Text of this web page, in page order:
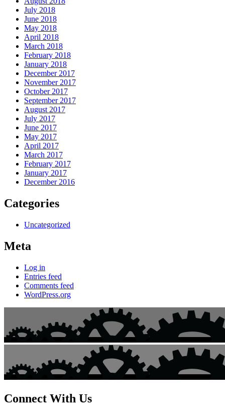
July 2018
June 2018
May 2018
April 2018
March 2018
February 2018
January 2018
December 2017
November 2017
October 2017
September 2017
August 2017
July 2017
June 2017
May 2017
April 2017
March 2017
February 2017
January 2017
December 2016
Categories
Uncategorized
Meta
Log in
Entries feed
Comments feed
WordPress.org
Connect With Us